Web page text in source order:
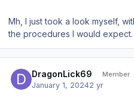
Mh, I just took a look myself,
the procedures I would expect.
DragonLick69 Member
January 1, 20242 yr